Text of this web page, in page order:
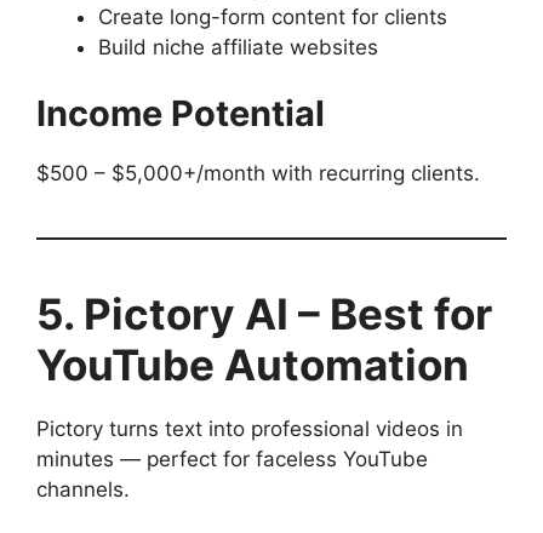
Create long-form content for clients
Build niche affiliate websites
Income Potential
$500 – $5,000+/month with recurring clients.
5. Pictory AI – Best for
YouTube Automation
Pictory turns text into professional videos in
minutes — perfect for faceless YouTube
channels.